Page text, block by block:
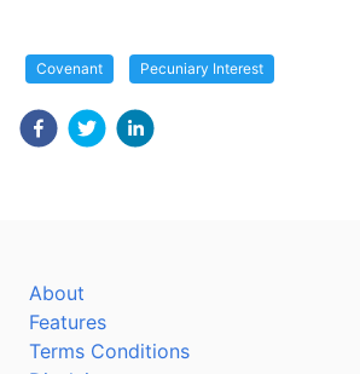
Covenant Pecuniary Interest
About
Features
Terms Conditions